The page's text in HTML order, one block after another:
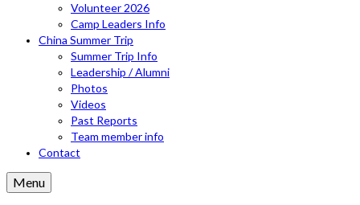
Volunteer 2026
Camp Leaders Info
China Summer Trip
Summer Trip Info
Leadership / Alumni
Photos
Videos
Past Reports
Team member info
Contact
Menu